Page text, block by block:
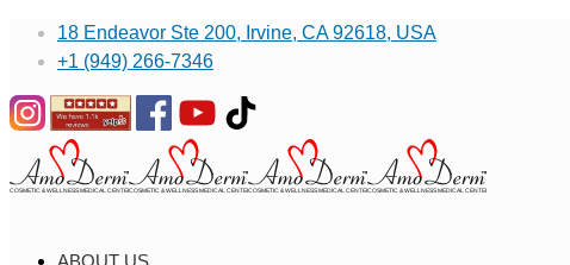
18 Endeavor Ste 200, Irvine, CA 92618, USA
+1 (949) 266-7346